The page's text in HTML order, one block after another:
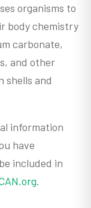
organisms to
body chemistry
carbonate,
and other
shells and
information
have
included in
.